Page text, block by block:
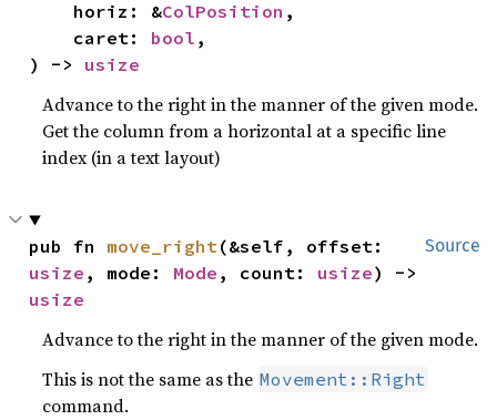
    horiz: &
ColPosition ,
    caret:
bool ,
) -> usize
Advance to the right in the manner of the given mode.
Get the column from a horizontal at a specific line
index (in a text layout)
Source
pub fn move_right
usize , mode: Mode , count: usize
usize
Advance to the right in the manner of the given mode.
This is not the same as the Movement::Right
command.